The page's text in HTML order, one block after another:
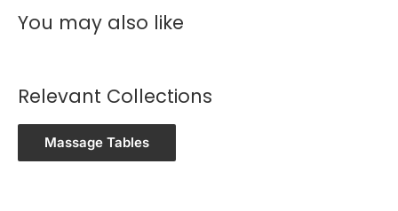
You may also like
Relevant Collections
Massage Tables